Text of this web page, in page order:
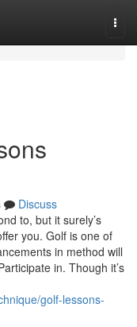
Discuss
to, but it surely’s
you. Golf is one of
in method will
in. Though it’s
golf-lessons-